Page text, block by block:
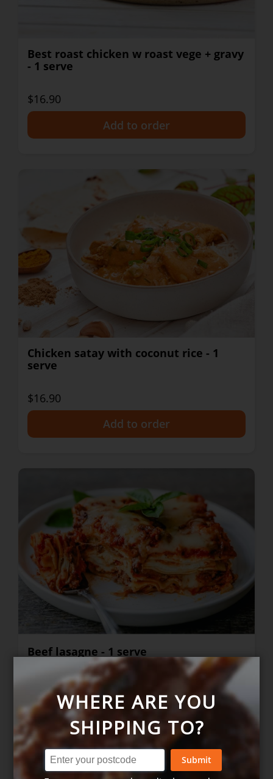
Best roast chicken w roast vege + gravy
- 1 serve
$16.90
Chicken satay with coconut rice - 1
serve
$16.90
Beef lasagne - 1 serve
$16.90WHERE ARE YOU
SHIPPING TO?
Submit